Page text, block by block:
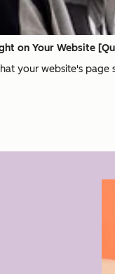
on Your Website
your website's page